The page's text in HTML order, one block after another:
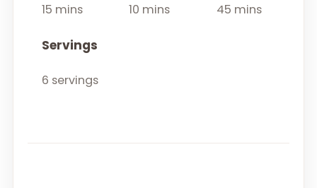
15 mins 10 mins 45 mins
Servings
6 servings